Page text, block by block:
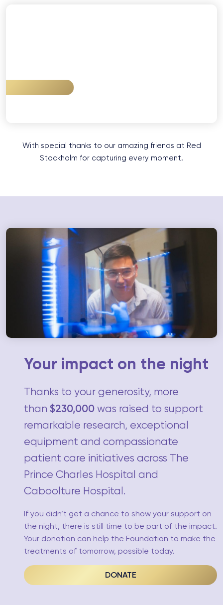
With special thanks to our amazing friends at Red
Stockholm for capturing every moment.
Your impact on the night
Thanks to your generosity, more
than $230,000 was raised to support
remarkable research, exceptional
equipment and compassionate
patient care initiatives across The
Prince Charles Hospital and
Caboolture Hospital.
If you didn’t get a chance to show your support on
the night, there is still time to be part of the impact.
Your donation can help the Foundation to make the
treatments of tomorrow, possible today.
DONATE